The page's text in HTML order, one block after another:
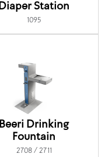
Diaper Station
1095
Beeri Drinking
Fountain
2708 / 2711